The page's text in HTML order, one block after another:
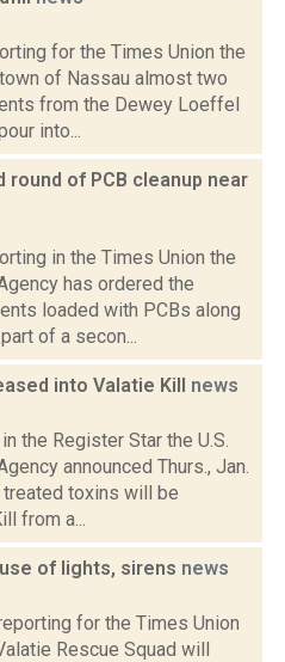
for the Times Union the
of Nassau almost two
from the Dewey Loeffel
into...
round of PCB cleanup near
in the Times Union the
has ordered the
loaded with PCBs along
of a secon...
into Valatie Kill news
the Register Star the U.S.
announced Thurs., Jan.
toxins will be
from a...
of lights, sirens news
for the Times Union
Rescue Squad will